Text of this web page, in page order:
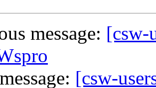
message: [csw-
[csw-